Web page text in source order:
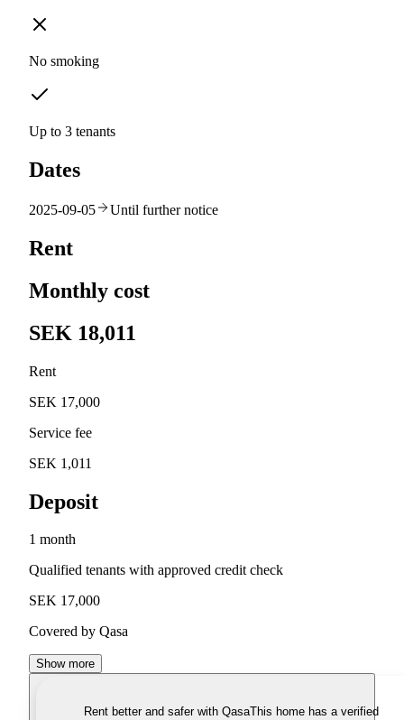
No smoking
Up to 3 tenants
Dates
2025-09-05 Until further notice
Rent
Monthly cost
SEK 18,011
Rent
SEK 17,000
Service fee
SEK 1,011
Deposit
1 month
Qualified tenants with approved credit check
SEK 17,000
Covered by Qasa
Show more
Rent better and safer with QasaThis home has a verified